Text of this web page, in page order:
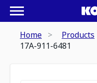
Home Products
17A-911-6481